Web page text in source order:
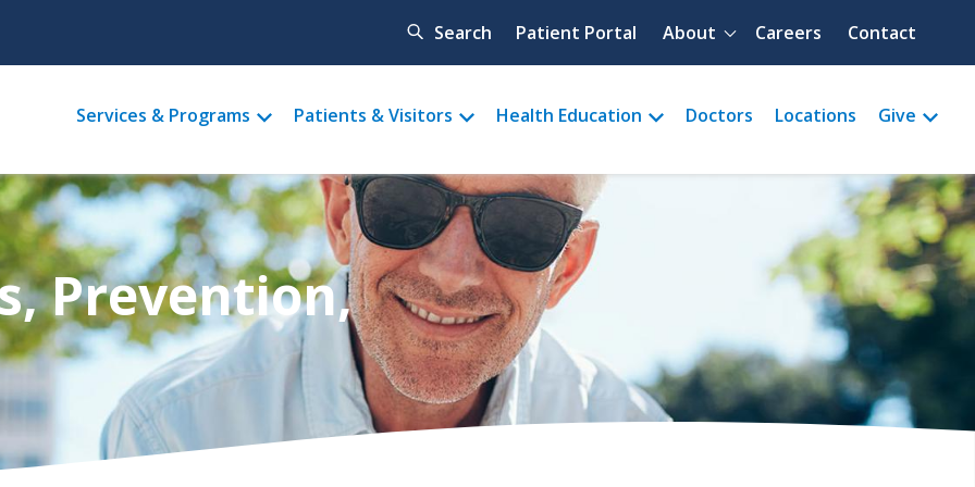
Search Quick menu
Patient Portal About Careers Contact
Main
menu
Services & Programs Patients & Visitors Health Education Doctors Locations Give
Prevention,